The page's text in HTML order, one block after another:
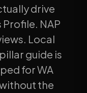
drive
NAP
Local
guide is
for WA
the